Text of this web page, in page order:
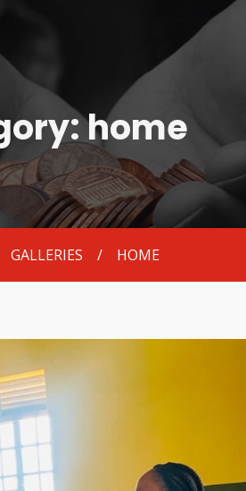
home
GALLERIES / HOME